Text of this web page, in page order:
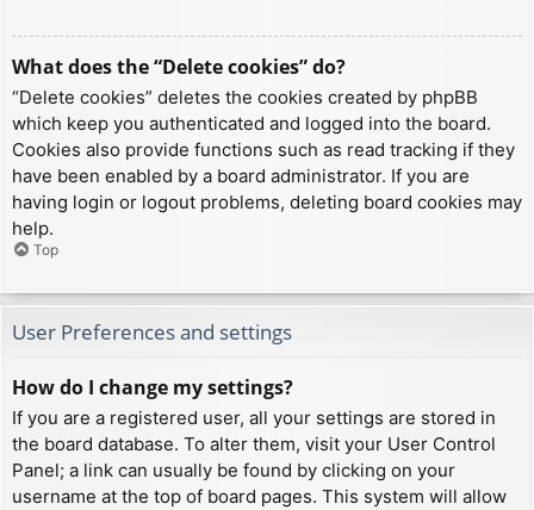
What does the “Delete cookies” do?
“Delete cookies” deletes the cookies created by phpBB
which keep you authenticated and logged into the board.
Cookies also provide functions such as read tracking if they
have been enabled by a board administrator. If you are
having login or logout problems, deleting board cookies may
help.
Top
User Preferences and settings
How do I change my settings?
If you are a registered user, all your settings are stored in
the board database. To alter them, visit your User Control
Panel; a link can usually be found by clicking on your
username at the top of board pages. This system will allow